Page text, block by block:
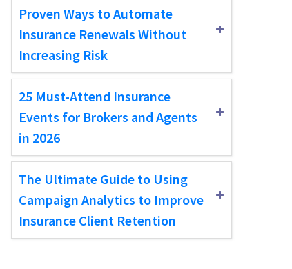
Proven Ways to Automate
Insurance Renewals Without
Increasing Risk
25 Must-Attend Insurance
Events for Brokers and Agents
in 2026
The Ultimate Guide to Using
Campaign Analytics to Improve
Insurance Client Retention